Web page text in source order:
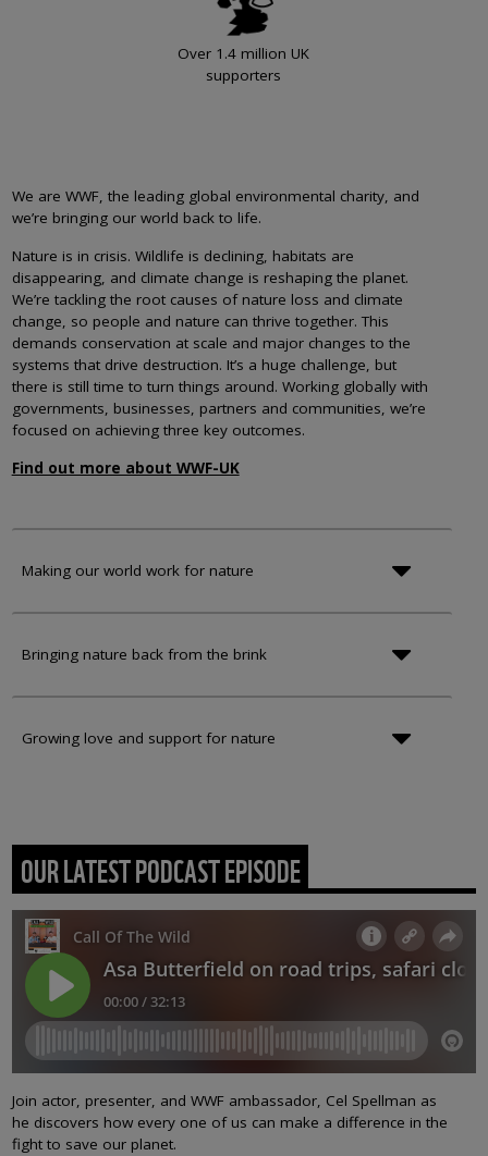
Over 1.4 million UK
supporters
We are WWF, the leading global environmental charity, and
we’re bringing our world back to life.
Nature is in crisis. Wildlife is declining, habitats are
disappearing, and climate change is reshaping the planet.
We’re tackling the root causes of nature loss and climate
change, so people and nature can thrive together. This
demands conservation at scale and major changes to the
systems that drive destruction. It’s a huge challenge, but
there is still time to turn things around. Working globally with
governments, businesses, partners and communities, we’re
focused on achieving three key outcomes.
Find out more about WWF-UK
Making our world work for nature
Bringing nature back from the brink
Growing love and support for nature
OUR LATEST PODCAST EPISODE
Join actor, presenter, and WWF ambassador, Cel Spellman as
he discovers how every one of us can make a difference in the
fight to save our planet.